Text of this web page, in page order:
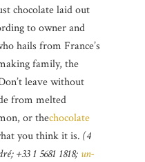
chocolate laid out
to owner and
hails from France’s
family, the
leave without
from melted
or thechocolate
you think it is. (4
+33 1 5681 1818; un-